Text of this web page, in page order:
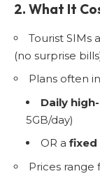
2. What It
Tourist SIMs
(no surprise
Plans often
Daily
5GB/day)
OR a fixed
Prices range